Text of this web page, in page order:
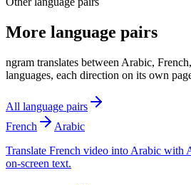
More language pairs
ngram translates between Arabic,
languages, each direction on its own
All language pairs
French
Arabic
Translate French video into Arabic with
on-screen text.